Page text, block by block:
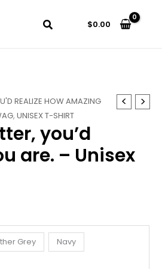
$0.00
REALIZE HOW AMAZING
,UNISEX T-SHIRT
you’d
are. – Unisex
Grey
Navy